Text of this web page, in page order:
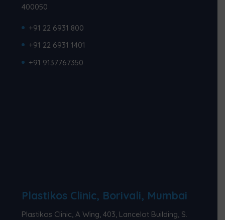
400050
+91 22 6931 800
+91 22 6931 1401
+91 9137767350
Plastikos Clinic, Borivali, Mumbai
Plastikos Clinic, A Wing, 403, Lancelot Building, S.